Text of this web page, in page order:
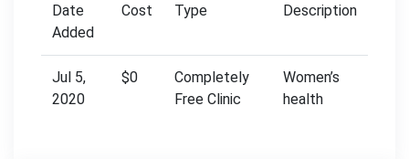
Date
Added
Cost Type Description
Jul 5,
2020
$0
Completely
Free Clinic
Women’s
health